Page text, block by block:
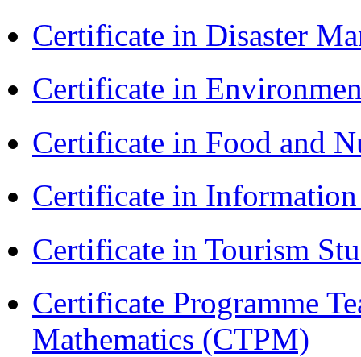
Certificate in Disaster
Certificate in
Certificate in Food and
Certificate in
Certificate in Tourism
Certificate Programme
Mathematics (CTPM)